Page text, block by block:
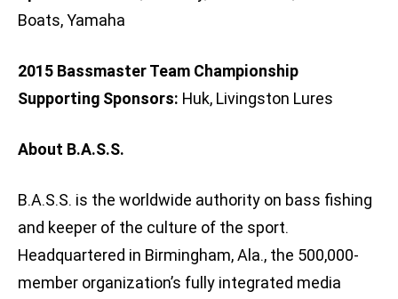
Boats, Yamaha
2015 Bassmaster Team Championship
Supporting Sponsors: Huk, Livingston Lures
About B.A.S.S.
B.A.S.S. is the worldwide authority on bass fishing
and keeper of the culture of the sport.
Headquartered in Birmingham, Ala., the 500,000-
member organization’s fully integrated media